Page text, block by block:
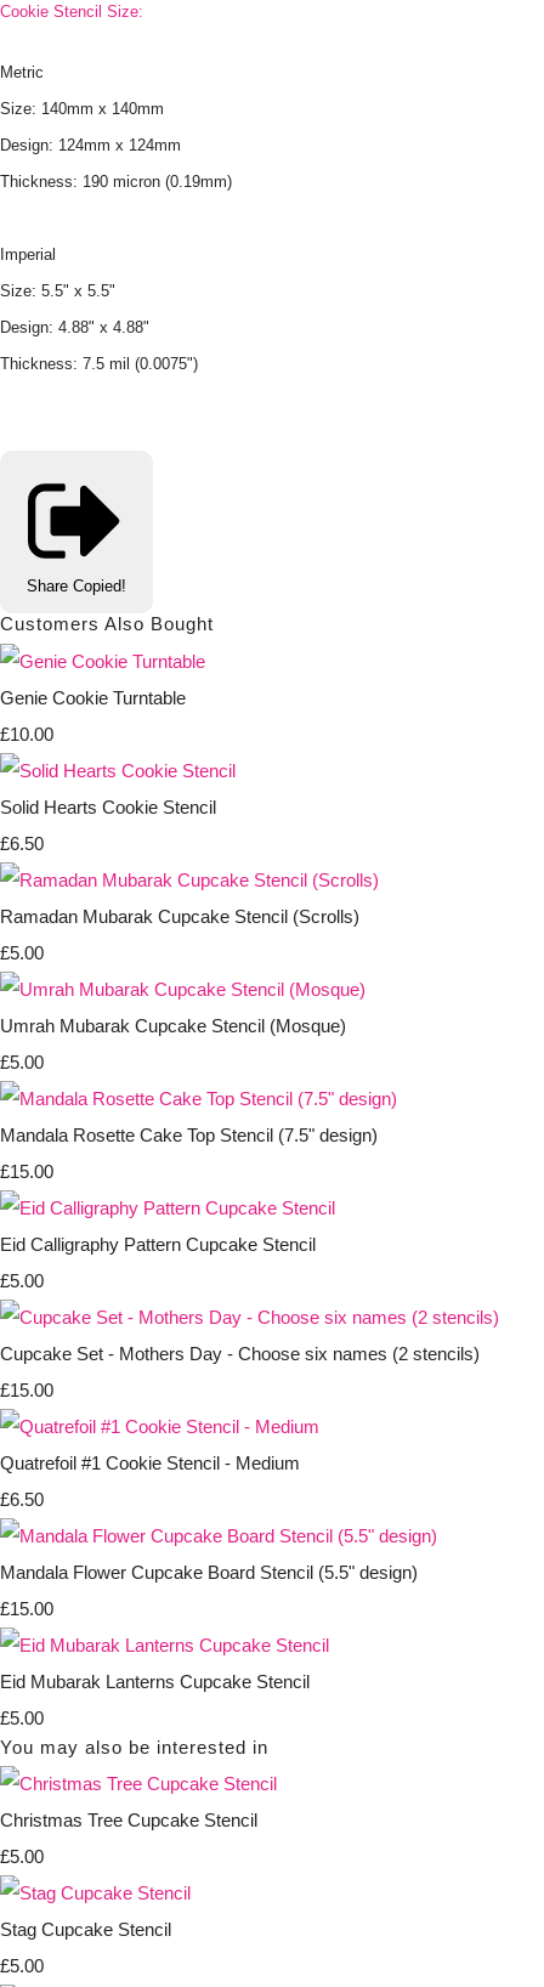
Cookie Stencil Size:
Metric
Size: 140mm x 140mm
Design: 124mm x 124mm
Thickness: 190 micron (0.19mm)
Imperial
Size: 5.5" x 5.5"
Design: 4.88" x 4.88"
Thickness: 7.5 mil (0.0075")
Share Copied!
Customers Also Bought
Genie Cookie Turntable
£10.00
Solid Hearts Cookie Stencil
£6.50
Ramadan Mubarak Cupcake Stencil (Scrolls)
£5.00
Umrah Mubarak Cupcake Stencil (Mosque)
£5.00
Mandala Rosette Cake Top Stencil (7.5" design)
£15.00
Eid Calligraphy Pattern Cupcake Stencil
£5.00
Cupcake Set - Mothers Day - Choose six names (2 stencils)
£15.00
Quatrefoil #1 Cookie Stencil - Medium
£6.50
Mandala Flower Cupcake Board Stencil (5.5" design)
£15.00
Eid Mubarak Lanterns Cupcake Stencil
£5.00
You may also be interested in
Christmas Tree Cupcake Stencil
£5.00
Stag Cupcake Stencil
£5.00